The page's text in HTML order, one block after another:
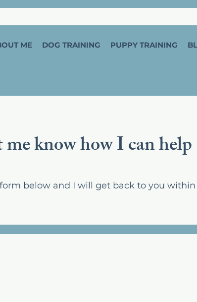
ME DOG TRAINING PUPPY TRAINING
know how I can help
below and I will get back to you within